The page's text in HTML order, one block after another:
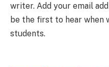
writer. Add your email
be the first to hear when
students.